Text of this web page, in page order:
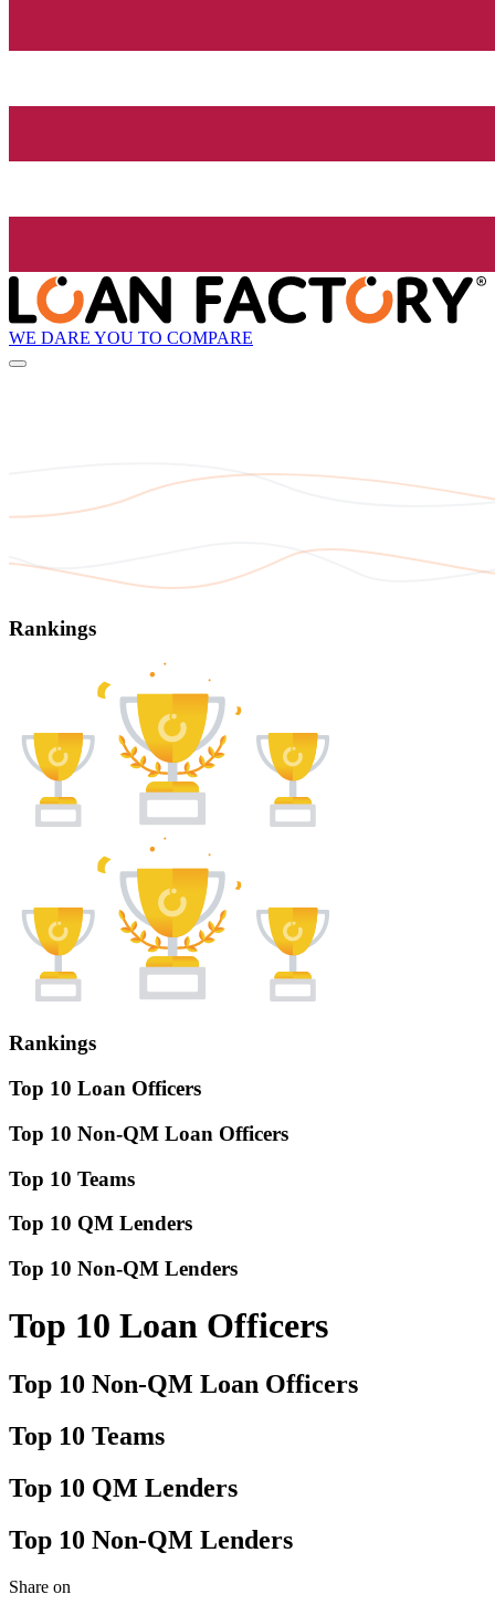
WE DARE YOU TO COMPARE
Rankings
Rankings
Top 10 Loan Officers
Top 10 Non-QM Loan Officers
Top 10 Teams
Top 10 QM Lenders
Top 10 Non-QM Lenders
Top 10 Loan Officers
Top 10 Non-QM Loan Officers
Top 10 Teams
Top 10 QM Lenders
Top 10 Non-QM Lenders
Share on